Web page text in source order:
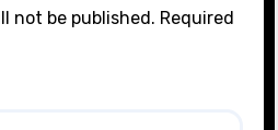
not be published. Required